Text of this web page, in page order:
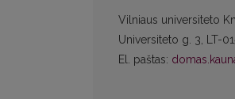
Vilniaus universiteto
Universiteto g. 3, LT-
El. paštas: